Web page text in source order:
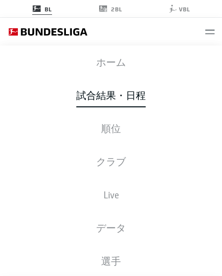
BL 2BL VBL
ホーム
試合結果・日程
順位
クラブ
Live
データ
選手
BVB SGE
4 0
スターティングメンバー
54'
B. Dankert